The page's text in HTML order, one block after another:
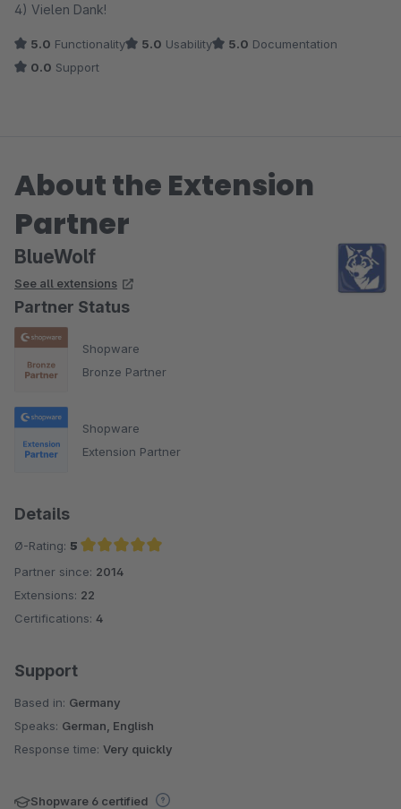
4) Vielen Dank!
5.0 Functionality 5.0 Usability 5.0 Documentation
0.0 Support
About the Extension
Partner
BlueWolf
See all extensions
Partner Status
Shopware
Bronze Partner
Shopware
Extension Partner
Details
Ø-Rating: 5
Average rating of 5 out of 5 stars
Partner since: 2014
Extensions: 22
Certifications: 4
Support
Based in: Germany
Speaks: German, English
Response time: Very quickly
Shopware 6 certified